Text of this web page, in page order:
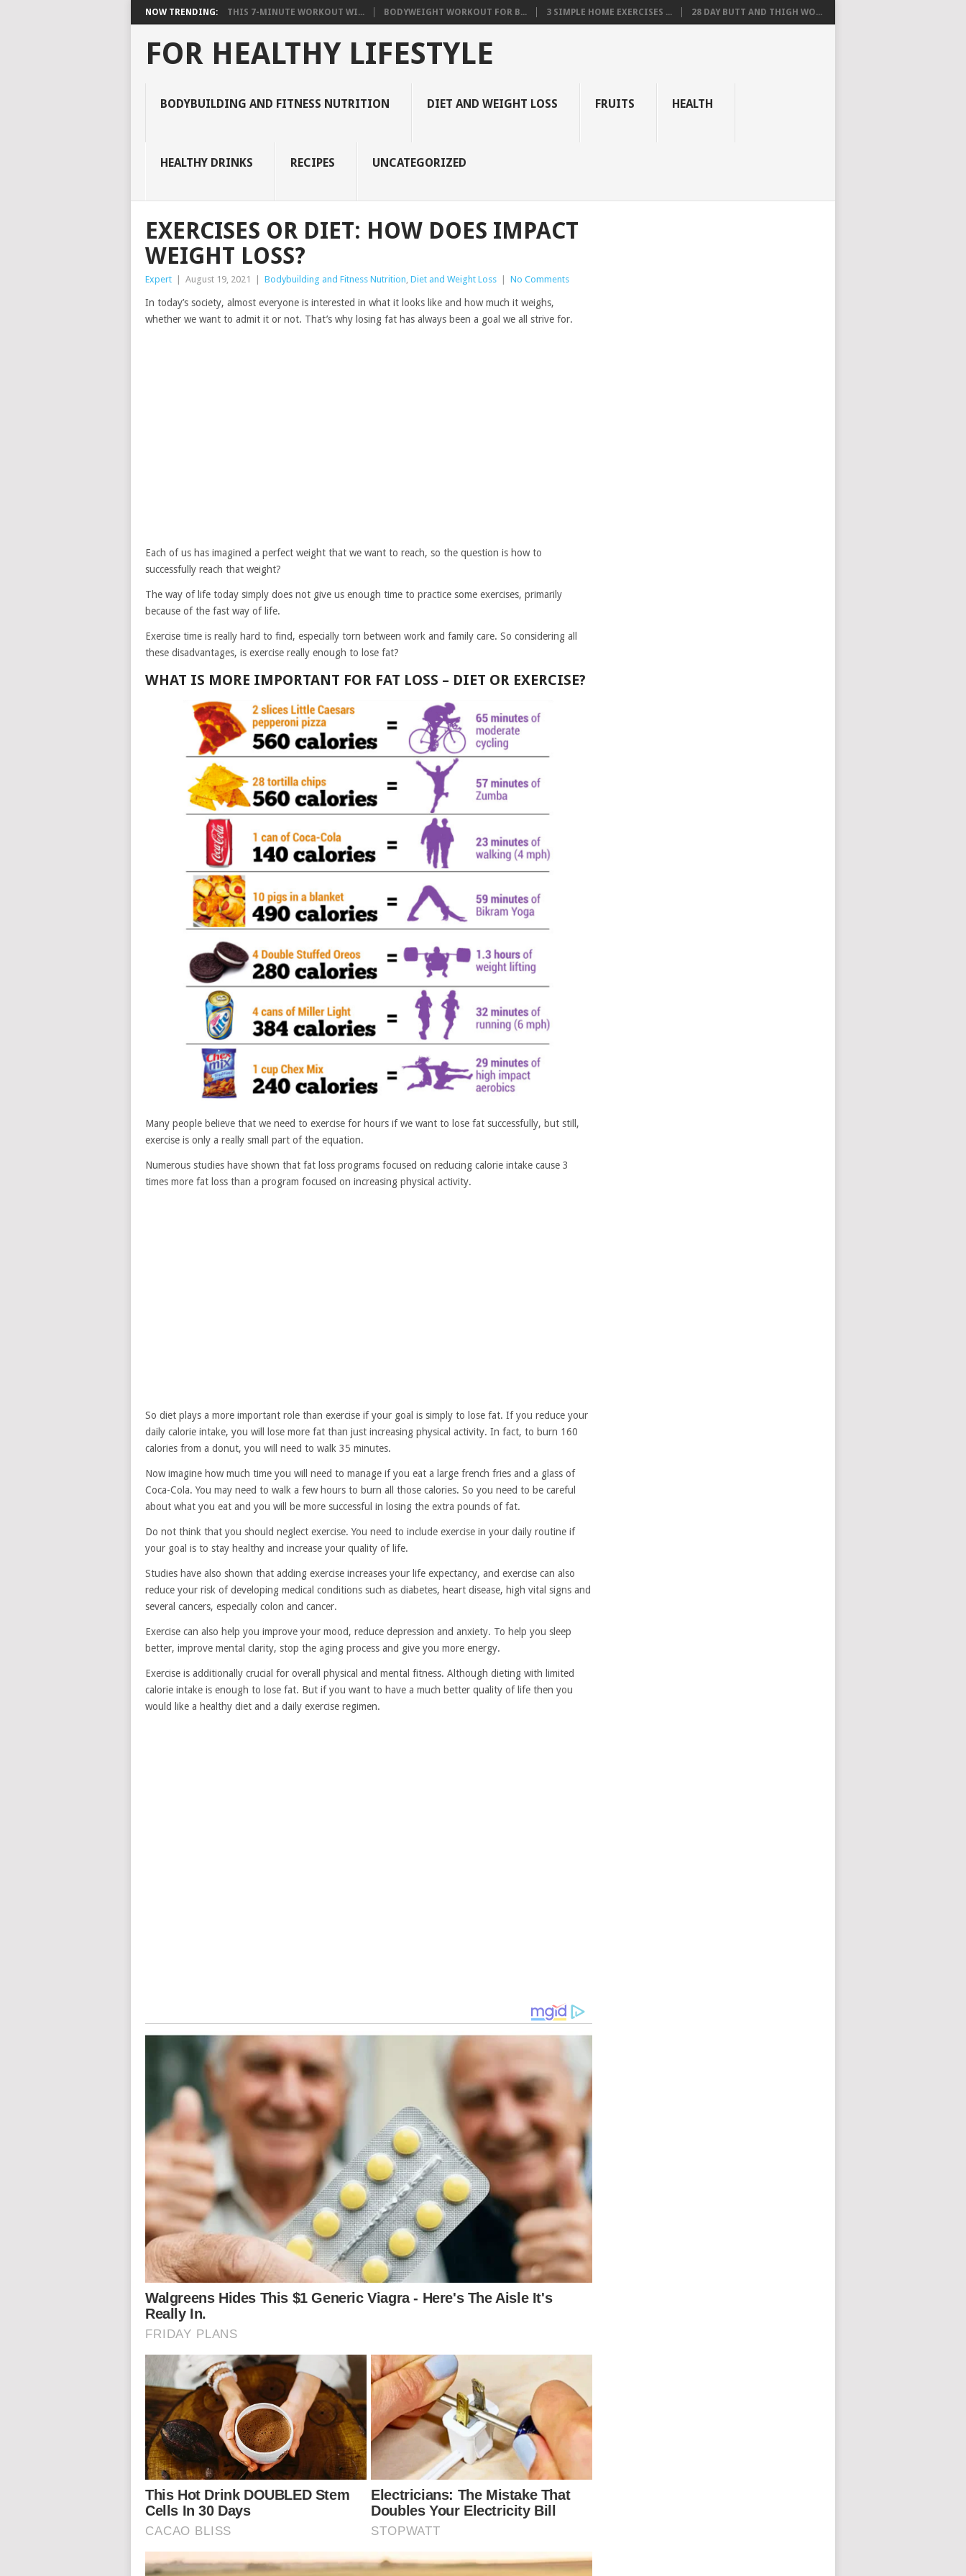
NOW TRENDING: THIS 7-MINUTE WORKOUT WI... BODYWEIGHT WORKOUT FOR B... 3 SIMPLE HOME EXERCISES ... 28 DAY BUTT AND THIGH WO...
FOR HEALTHY LIFESTYLE
BODYBUILDING AND FITNESS NUTRITION DIET AND WEIGHT LOSS FRUITS HEALTH
HEALTHY DRINKS RECIPES UNCATEGORIZED
EXERCISES OR DIET: HOW DOES IMPACT
WEIGHT LOSS?
Expert August 19, 2021 Bodybuilding and Fitness Nutrition, Diet and Weight Loss No Comments
In today’s society, almost everyone is interested in what it looks like and how much it weighs,
whether we want to admit it or not. That’s why losing fat has always been a goal we all strive for.
Each of us has imagined a perfect weight that we want to reach, so the question is how to
successfully reach that weight?
The way of life today simply does not give us enough time to practice some exercises, primarily
because of the fast way of life.
Exercise time is really hard to find, especially torn between work and family care. So considering all
these disadvantages, is exercise really enough to lose fat?
WHAT IS MORE IMPORTANT FOR FAT LOSS – DIET OR EXERCISE?
Many people believe that we need to exercise for hours if we want to lose fat successfully, but still,
exercise is only a really small part of the equation.
Numerous studies have shown that fat loss programs focused on reducing calorie intake cause 3
times more fat loss than a program focused on increasing physical activity.
So diet plays a more important role than exercise if your goal is simply to lose fat. If you reduce your
daily calorie intake, you will lose more fat than just increasing physical activity. In fact, to burn 160
calories from a donut, you will need to walk 35 minutes.
Now imagine how much time you will need to manage if you eat a large french fries and a glass of
Coca-Cola. You may need to walk a few hours to burn all those calories. So you need to be careful
about what you eat and you will be more successful in losing the extra pounds of fat.
Do not think that you should neglect exercise. You need to include exercise in your daily routine if
your goal is to stay healthy and increase your quality of life.
Studies have also shown that adding exercise increases your life expectancy, and exercise can also
reduce your risk of developing medical conditions such as diabetes, heart disease, high vital signs and
several cancers, especially colon and cancer.
Exercise can also help you improve your mood, reduce depression and anxiety. To help you sleep
better, improve mental clarity, stop the aging process and give you more energy.
Exercise is additionally crucial for overall physical and mental fitness. Although dieting with limited
calorie intake is enough to lose fat. But if you want to have a much better quality of life then you
would like a healthy diet and a daily exercise regimen.